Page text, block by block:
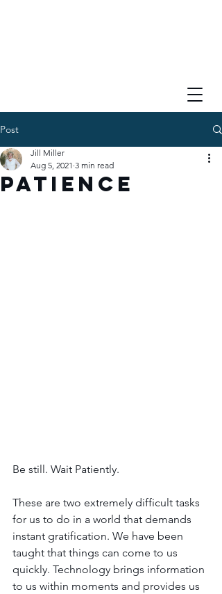
Post
Patience
Jill Miller
Aug 5, 2021 3 min read
Be still. Wait Patiently.
These are two extremely difficult tasks
for us to do in a world that demands
instant gratification. We have been
taught that things can come to us
quickly. Technology brings information
to us within moments and provides us